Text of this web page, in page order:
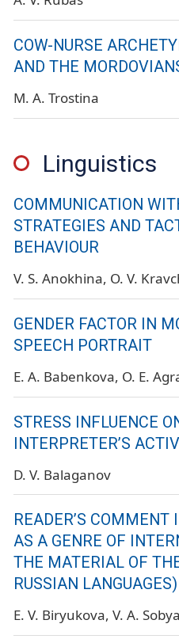
COW-NURSE
AND THE
M. A. Trostina
Linguistics
COMMUNICATION
STRATEGIES AND
BEHAVIOUR
V. S. Anokhina O. V.
GENDER FACTOR IN
SPEECH PORTRAIT
E. A. Babenkova O. E.
STRESS INFLUENCE
INTERPRETER’S
D. V. Balaganov
READER’S
AS A GENRE OF
THE MATERIAL OF
RUSSIAN LANGUAGES)
E. V. Biryukova V. A.